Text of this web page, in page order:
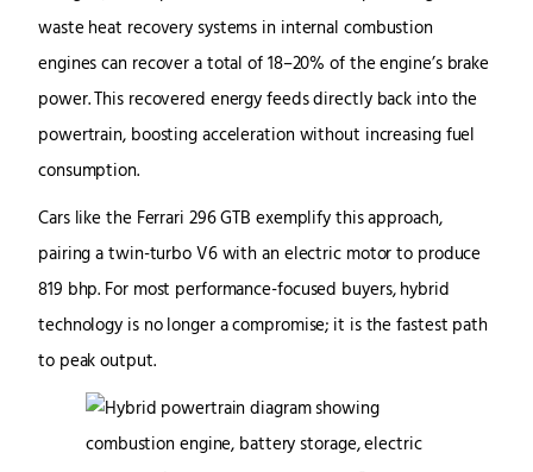
waste heat recovery systems in internal combustion
engines can recover a total of 18–20% of the engine’s brake
power. This recovered energy feeds directly back into the
powertrain, boosting acceleration without increasing fuel
consumption.
Cars like the Ferrari 296 GTB exemplify this approach,
pairing a twin-turbo V6 with an electric motor to produce
819 bhp. For most performance-focused buyers, hybrid
technology is no longer a compromise; it is the fastest path
to peak output.